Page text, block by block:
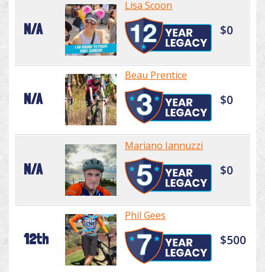
N/A
Lisa Scoon
$0
N/A
Beau Prentice
$0
N/A
Mariano Iannuzzi
$0
12th
Phil Gees
$500